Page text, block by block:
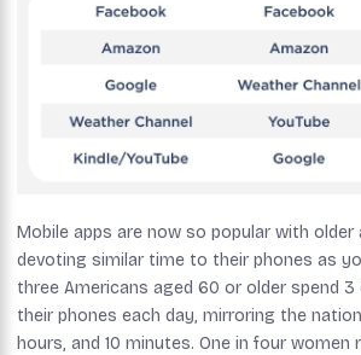
Mobile apps are now so popular with older
devoting similar time to their phones as
three Americans aged 60 or older spend
their phones each day, mirroring the
hours, and 10 minutes. One in four